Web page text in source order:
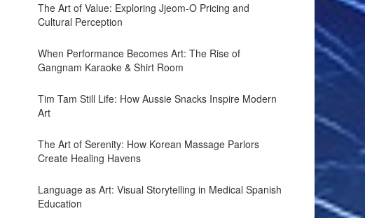
The Art of Value: Exploring Jjeom-O Pricing and
Cultural Perception
When Performance Becomes Art: The Rise of
Gangnam Karaoke & Shirt Room
Tim Tam Still Life: How Aussie Snacks Inspire Modern
Art
The Art of Serenity: How Korean Massage Parlors
Create Healing Havens
Language as Art: Visual Storytelling in Medical Spanish
Education